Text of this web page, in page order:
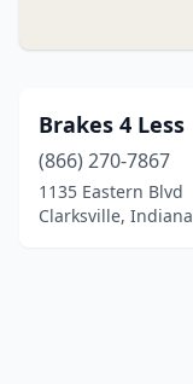
Brakes 4 Less
(866) 270-7867
1135 Eastern Blvd
Clarksville, Indiana